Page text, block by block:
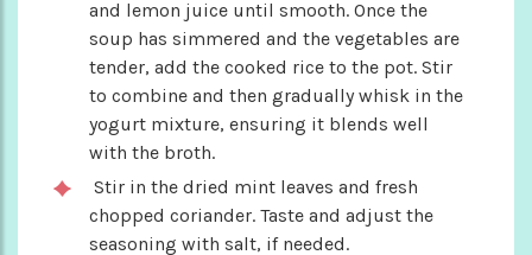
and lemon juice until smooth. Once the
soup has simmered and the vegetables are
tender, add the cooked rice to the pot. Stir
to combine and then gradually whisk in the
yogurt mixture, ensuring it blends well
with the broth.
Stir in the dried mint leaves and fresh
chopped coriander. Taste and adjust the
seasoning with salt, if needed.